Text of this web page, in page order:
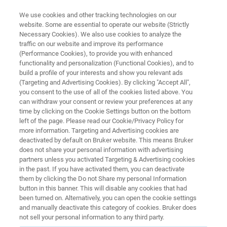
MYCOBACTERIA
FluoroType®MTBDR VER 2.0
Powered by LiquidArray®| Next generation
multiplexing
Mais informações Contate o especialista
We use cookies and other tracking technologies on our
website. Some are essential to operate our website (Strictly
Necessary Cookies). We also use cookies to analyze the
traffic on our website and improve its performance
(Performance Cookies), to provide you with enhanced
functionality and personalization (Functional Cookies), and to
build a profile of your interests and show you relevant ads
(Targeting and Advertising Cookies). By clicking "Accept All",
you consent to the use of all of the cookies listed above. You
can withdraw your consent or review your preferences at any
time by clicking on the Cookie Settings button on the bottom
left of the page. Please read our Cookie/Privacy Policy for
more information. Targeting and Advertising cookies are
deactivated by default on Bruker website. This means Bruker
does not share your personal information with advertising
partners unless you activated Targeting & Advertising cookies
in the past. If you have activated them, you can deactivate
them by clicking the Do not Share my personal Information
button in this banner. This will disable any cookies that had
been turned on. Alternatively, you can open the cookie settings
and manually deactivate this category of cookies. Bruker does
not sell your personal information to any third party.